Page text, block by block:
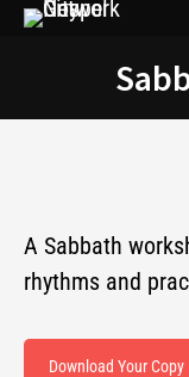
A Sabbath
rhythms and
Download Your Copy